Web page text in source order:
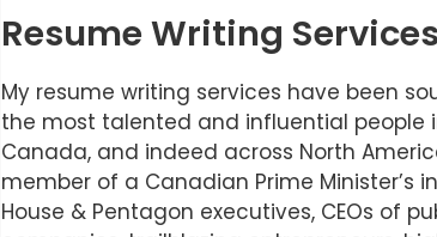
Resume Writing
My resume writing services have been
the most talented and influential people
Canada, and indeed across North
member of a Canadian Prime Minister’s
House & Pentagon executives, CEOs of